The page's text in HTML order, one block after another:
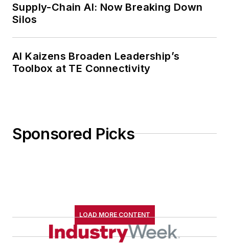
Supply-Chain AI: Now Breaking Down
Silos
AI Kaizens Broaden Leadership’s
Toolbox at TE Connectivity
Sponsored Picks
LOAD MORE CONTENT